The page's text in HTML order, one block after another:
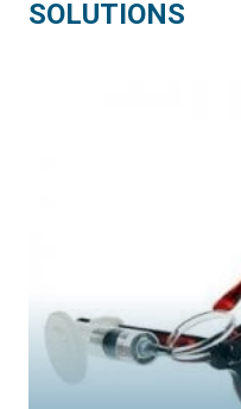
SOLUTIONS